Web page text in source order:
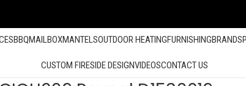
BBQMAILBOXMANTELSOUTDOOR HEATINGFURNISHINGBRANDS
CUSTOM FIRESIDE DESIGNVIDEOSCONTACT US